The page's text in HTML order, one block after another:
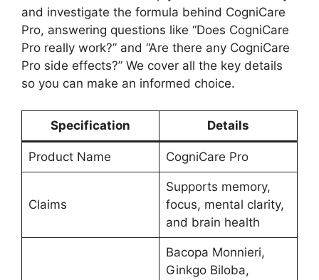
and investigate the formula behind CogniCare
Pro, answering questions like “Does CogniCare
Pro really work?” and “Are there any CogniCare
Pro side effects?” We cover all the key details
so you can make an informed choice.
Specification Details
Product Name CogniCare Pro
Claims
Supports memory,
focus, mental clarity,
and brain health
Bacopa Monnieri,
Ginkgo Biloba,